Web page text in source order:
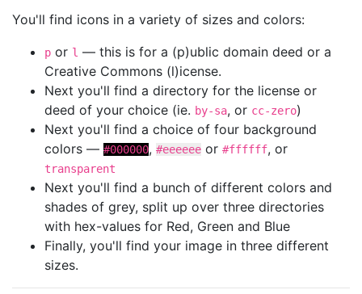
You'll find icons in a variety of sizes and colors:
p or l — this is for a (p)ublic domain deed or a
Creative Commons (l)icense.
Next you'll find a directory for the license or
deed of your choice (ie. by-sa, or cc-zero)
Next you'll find a choice of four background
colors — #000000, #eeeeee or #ffffff, or
transparent
Next you'll find a bunch of different colors and
shades of grey, split up over three directories
with hex-values for Red, Green and Blue
Finally, you'll find your image in three different
sizes.